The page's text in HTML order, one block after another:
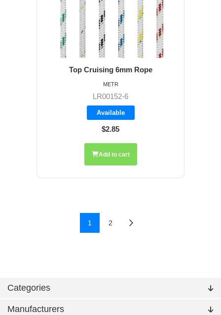
Categories
Manufacturers
Top Cruising 6mm Rope
LR00152-6
Available
$2.85
METR
Add to cart
1 2